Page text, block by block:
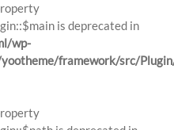
is deprecated in
wp-
framework/src/